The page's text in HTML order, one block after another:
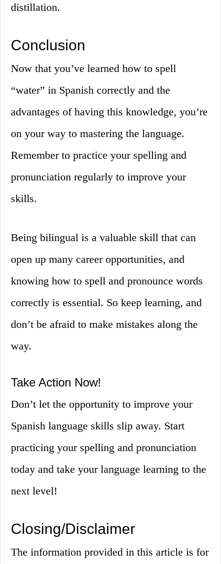
distillation.
Conclusion
Now that you’ve learned how to spell
“water” in Spanish correctly and the
advantages of having this knowledge, you’re
on your way to mastering the language.
Remember to practice your spelling and
pronunciation regularly to improve your
skills.
Being bilingual is a valuable skill that can
open up many career opportunities, and
knowing how to spell and pronounce words
correctly is essential. So keep learning, and
don’t be afraid to make mistakes along the
way.
Take Action Now!
Don’t let the opportunity to improve your
Spanish language skills slip away. Start
practicing your spelling and pronunciation
today and take your language learning to the
next level!
Closing/Disclaimer
The information provided in this article is for